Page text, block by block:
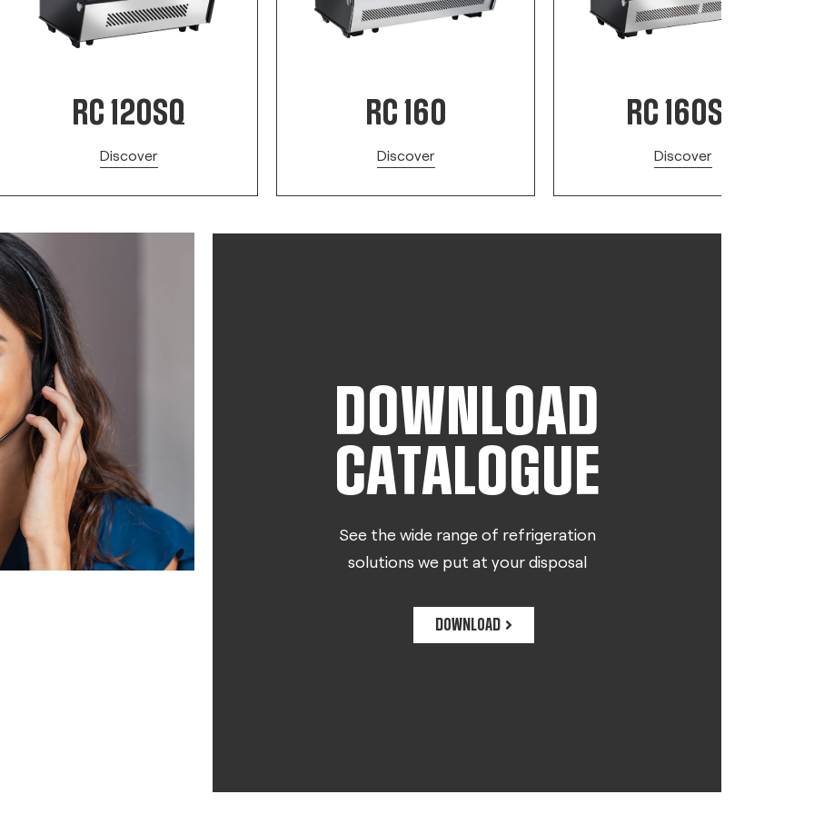
RC 120SQ
Discover
RC 160
Discover
RC 160SQ
Discover
DOWNLOAD
CATALOGUE
See the wide range of refrigeration
solutions we put at your disposal
DOWNLOAD